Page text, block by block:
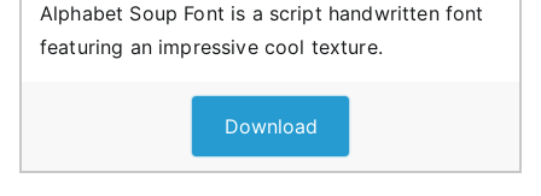
Alphabet Soup Font is a script handwritten font
featuring an impressive cool texture.
Download